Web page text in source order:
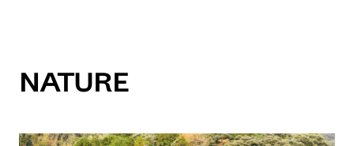
Nature